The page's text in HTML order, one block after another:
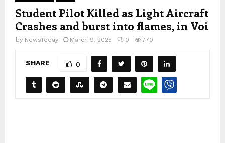
Student Pilot Killed as Light Aircraft
Crashes and burst into flames, in Voi
by NewsToday March 9, 2025 0 770
SHARE 0